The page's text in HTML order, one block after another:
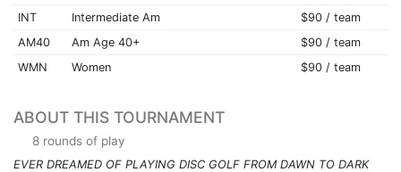
INT
Intermediate Am
$90 / team
AM40
Am Age 40+
$90 / team
WMN
Women $90 / team
ABOUT THIS TOURNAMENT
8 rounds of play
EVER DREAMED OF PLAYING DISC GOLF FROM DAWN TO DARK